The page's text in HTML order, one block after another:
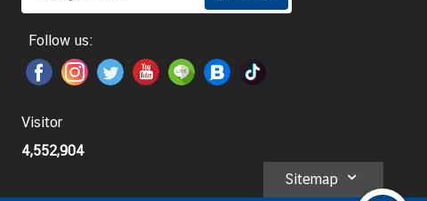
Follow us:
Visitor
4,552,904
Sitemap